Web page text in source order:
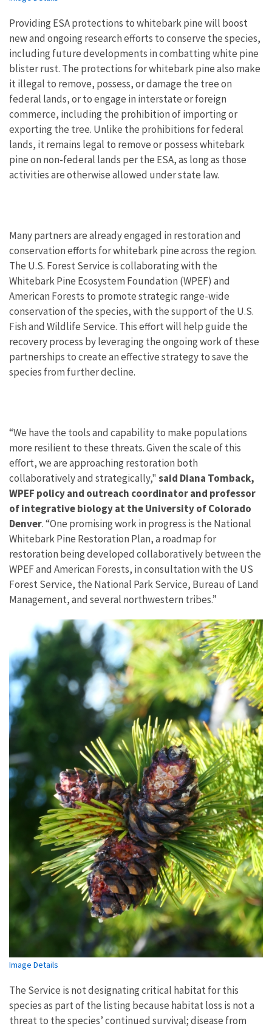
Providing ESA protections to whitebark pine will boost
new and ongoing research efforts to conserve the species,
including future developments in combatting white pine
blister rust. The protections for whitebark pine also make
it illegal to remove, possess, or damage the tree on
federal lands, or to engage in interstate or foreign
commerce, including the prohibition of importing or
exporting the tree. Unlike the prohibitions for federal
lands, it remains legal to remove or possess whitebark
pine on non-federal lands per the ESA, as long as those
activities are otherwise allowed under state law.
Many partners are already engaged in restoration and
conservation efforts for whitebark pine across the region.
The U.S. Forest Service is collaborating with the
Whitebark Pine Ecosystem Foundation (WPEF) and
American Forests to promote strategic range-wide
conservation of the species, with the support of the U.S.
Fish and Wildlife Service. This effort will help guide the
recovery process by leveraging the ongoing work of these
partnerships to create an effective strategy to save the
species from further decline.
“We have the tools and capability to make populations
more resilient to these threats. Given the scale of this
effort, we are approaching restoration both
collaboratively and strategically," said Diana Tomback,
WPEF policy and outreach coordinator and professor
of integrative biology at the University of Colorado
Denver. “One promising work in progress is the National
Whitebark Pine Restoration Plan, a roadmap for
restoration being developed collaboratively between the
WPEF and American Forests, in consultation with the US
Forest Service, the National Park Service, Bureau of Land
Management, and several northwestern tribes.”
Image Details
The Service is not designating critical habitat for this
species as part of the listing because habitat loss is not a
threat to the species’ continued survival; disease from